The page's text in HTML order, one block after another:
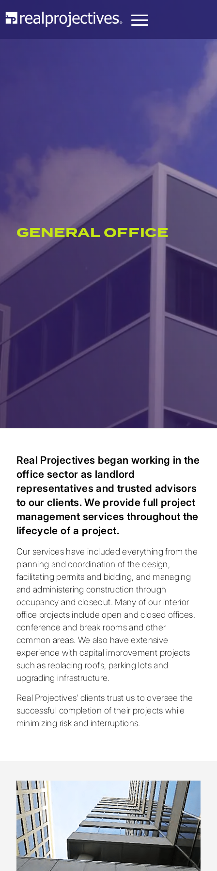
GENERAL OFFICE
Real Projectives began working in the
office sector as landlord
representatives and trusted advisors
to our clients. We provide full project
management services throughout the
lifecycle of a project.
Our services have included everything from the
planning and coordination of the design,
facilitating permits and bidding, and managing
and administering construction through
occupancy and closeout. Many of our interior
office projects include open and closed offices,
conference and break rooms and other
common areas. We also have extensive
experience with capital improvement projects
such as replacing roofs, parking lots and
upgrading infrastructure.
Real Projectives’ clients trust us to oversee the
successful completion of their projects while
minimizing risk and interruptions.